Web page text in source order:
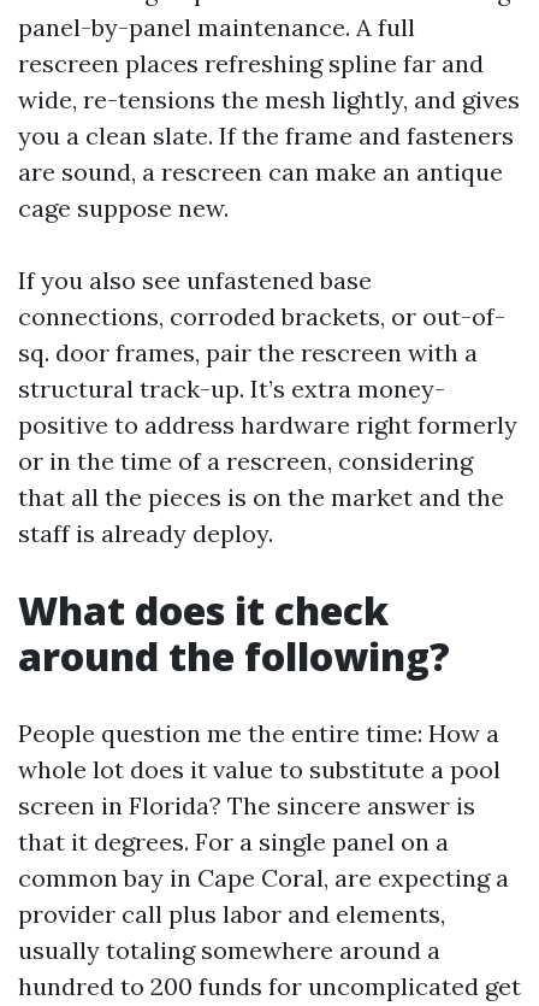
panel-by-panel maintenance. A full
rescreen places refreshing spline far and
wide, re-tensions the mesh lightly, and gives
you a clean slate. If the frame and fasteners
are sound, a rescreen can make an antique
cage suppose new.
If you also see unfastened base
connections, corroded brackets, or out-of-
sq. door frames, pair the rescreen with a
structural track-up. It’s extra money-
positive to address hardware right formerly
or in the time of a rescreen, considering
that all the pieces is on the market and the
staff is already deploy.
What does it check
around the following?
People question me the entire time: How a
whole lot does it value to substitute a pool
screen in Florida? The sincere answer is
that it degrees. For a single panel on a
common bay in Cape Coral, are expecting a
provider call plus labor and elements,
usually totaling somewhere around a
hundred to 200 funds for uncomplicated get